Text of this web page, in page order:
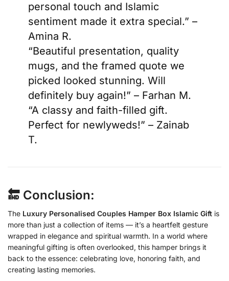
personal touch and Islamic
sentiment made it extra special.” –
Amina R.
“Beautiful presentation, quality
mugs, and the framed quote we
picked looked stunning. Will
definitely buy again!” – Farhan M.
“A classy and faith-filled gift.
Perfect for newlyweds!” – Zainab
T.
🔚 Conclusion:
The Luxury Personalised Couples Hamper Box Islamic Gift is
more than just a collection of items — it’s a heartfelt gesture
wrapped in elegance and spiritual warmth. In a world where
meaningful gifting is often overlooked, this hamper brings it
back to the essence: celebrating love, honoring faith, and
creating lasting memories.